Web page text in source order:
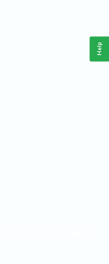
Help